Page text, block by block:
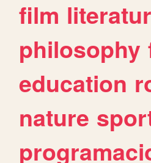
film
philosophy
education
nature